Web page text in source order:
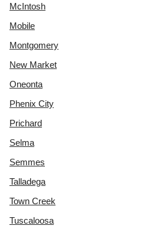
McIntosh
Mobile
Montgomery
New Market
Oneonta
Phenix City
Prichard
Selma
Semmes
Talladega
Town Creek
Tuscaloosa